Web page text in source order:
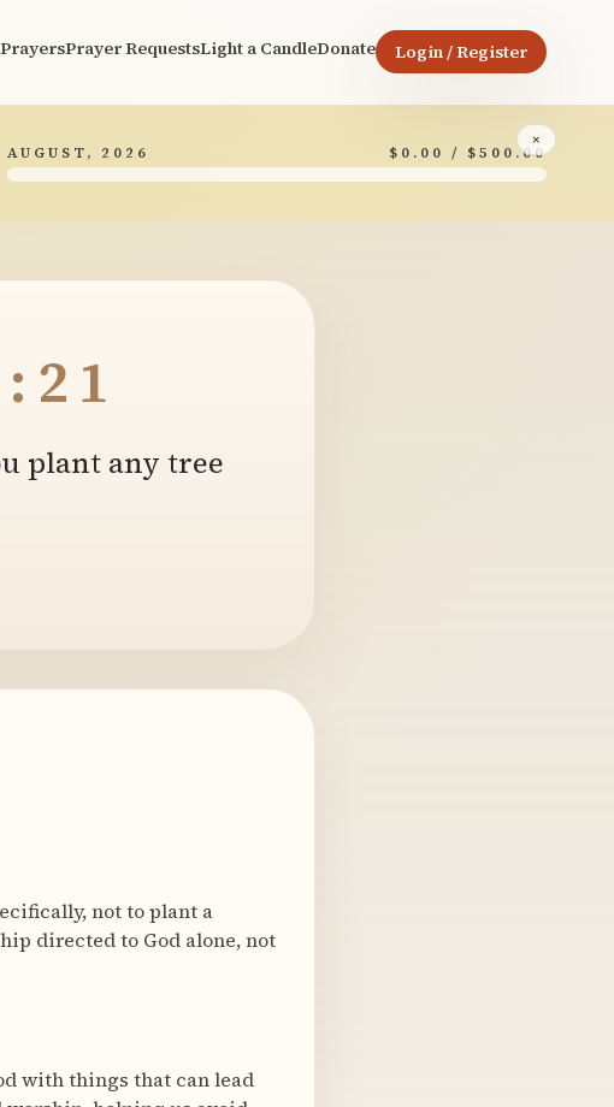
PrayersPrayer RequestsLight a CandleDonate Login / Register
×
AUGUST, 2026 $0.00 / $500.00
plant any tree
not to plant a
directed to God alone, not
with things that can lead